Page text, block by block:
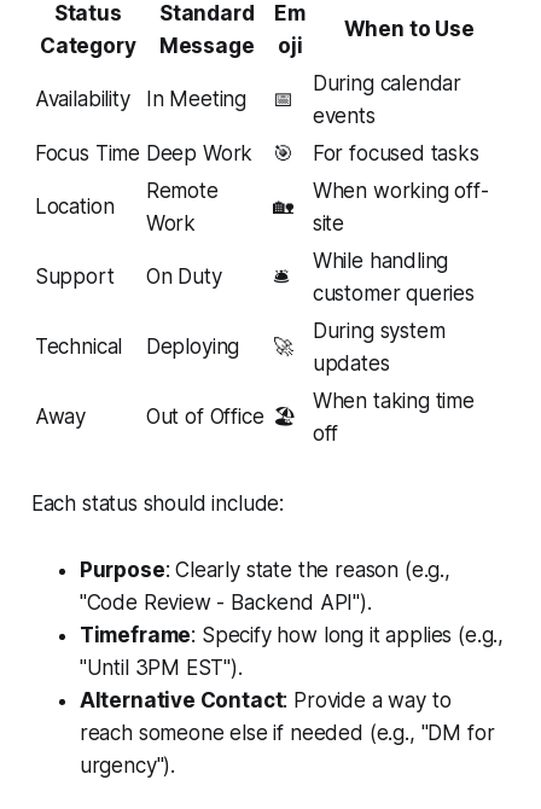
Status
Category
Standard
Message
Em
oji
When to Use
Availability In Meeting 📅
During calendar
events
Focus Time Deep Work 🎯 For focused tasks
Location
Remote
Work
🏡
When working off-
site
Support On Duty 🛎️
While handling
customer queries
Technical Deploying 🚀
During system
updates
Away Out of Office 🏖️
When taking time
off
Each status should include:
Purpose: Clearly state the reason (e.g.,
"Code Review - Backend API").
Timeframe: Specify how long it applies (e.g.,
"Until 3PM EST").
Alternative Contact: Provide a way to
reach someone else if needed (e.g., "DM for
urgency").